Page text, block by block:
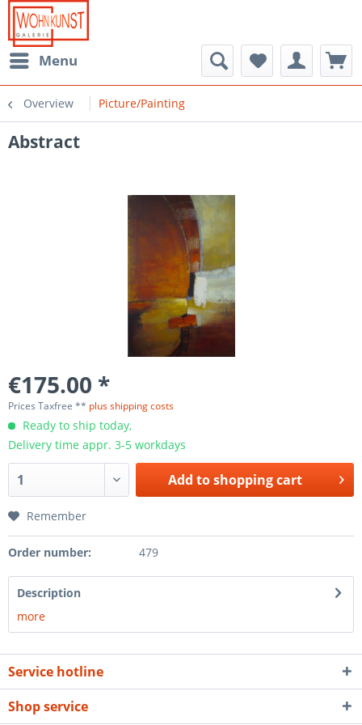
Menu
Overview Picture/Painting
Abstract
€175.00 *
Prices Taxfree ** plus shipping costs
Ready to ship today,
Delivery time appr. 3-5 workdays
Add toshopping cart
Remember
Order number: 479
Description
more
Service hotline
Shop service